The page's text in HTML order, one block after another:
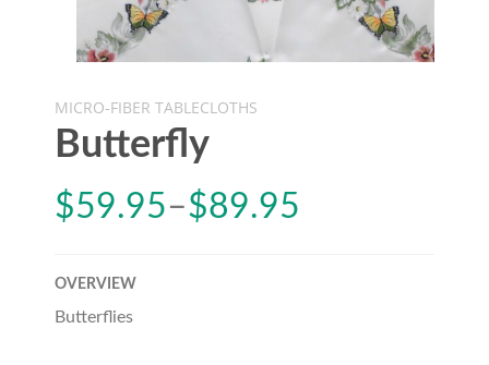
MICRO-FIBER TABLECLOTHS
Butterfly
$59.95–$89.95
OVERVIEW
Butterflies